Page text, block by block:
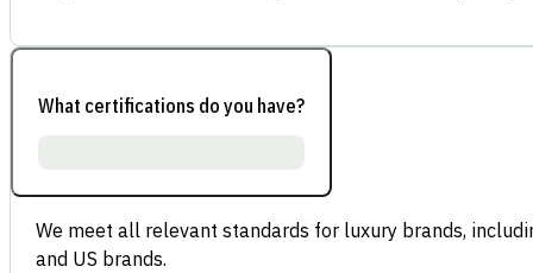
What certifications do you have?
We meet all relevant standards for luxury brands,
and US brands.